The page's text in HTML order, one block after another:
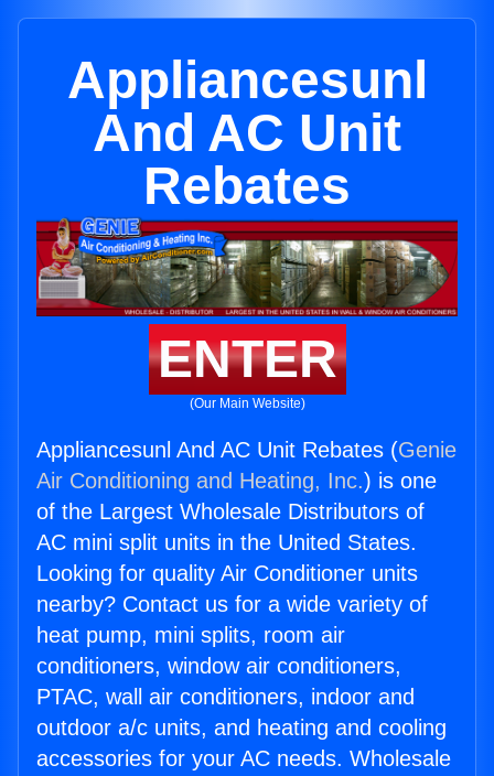
Appliancesunl
And AC Unit
Rebates
ENTER
(Our Main Website)
Appliancesunl And AC Unit Rebates (Genie
Air Conditioning and Heating, Inc.) is one
of the Largest Wholesale Distributors of
AC mini split units in the United States.
Looking for quality Air Conditioner units
nearby? Contact us for a wide variety of
heat pump, mini splits, room air
conditioners, window air conditioners,
PTAC, wall air conditioners, indoor and
outdoor a/c units, and heating and cooling
accessories for your AC needs. Wholesale